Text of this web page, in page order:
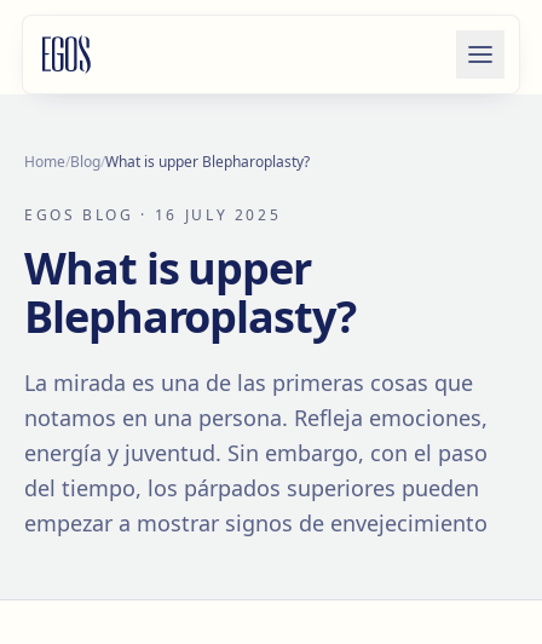
Home/Blog/What is upper Blepharoplasty?
EGOS BLOG · 16 JULY 2025
What is upper
Blepharoplasty?
La mirada es una de las primeras cosas que
notamos en una persona. Refleja emociones,
energía y juventud. Sin embargo, con el paso
del tiempo, los párpados superiores pueden
empezar a mostrar signos de envejecimiento